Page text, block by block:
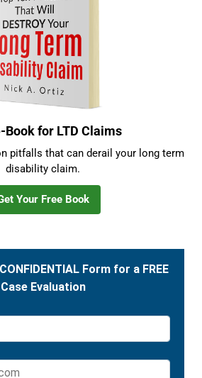
Book for LTD Claims
pitfalls that can derail your long term
disability claim.
Your Free Book